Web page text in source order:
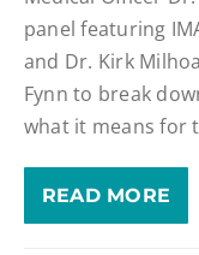
panel featuring
and Dr. Kirk
Fynn to break
what it means for
READ MORE